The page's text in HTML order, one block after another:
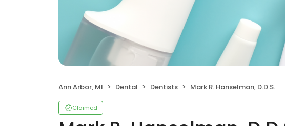
Ann Arbor, MI Dental Dentists Mark R. Hanselman, D.D.S.
Claimed